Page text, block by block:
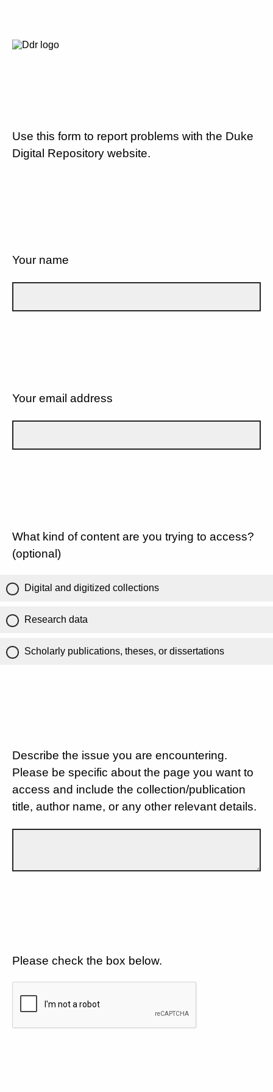
Use this form to report problems with the Duke
Digital Repository website.
Your name
Your email address
What kind of content are you trying to access?
(optional)
Digital and digitized collections
Research data
Scholarly publications, theses, or dissertations
Describe the issue you are encountering.
Please be specific about the page you want to
access and include the collection/publication
title, author name, or any other relevant details.
Please check the box below.